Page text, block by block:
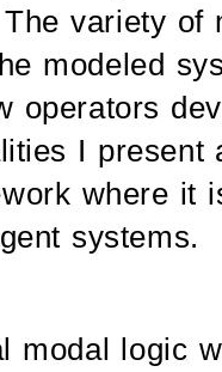
variety of
modeled
operators
I
where it
systems.
modal logic